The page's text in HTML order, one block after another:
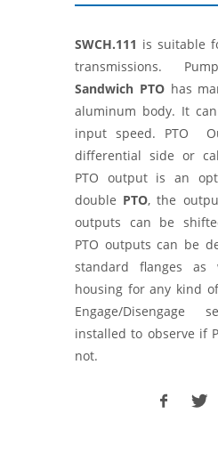
SWCH.111 is suitable
transmissions.
Sandwich PTOhas
aluminum body. It
input speed. PTO
differential side or
PTO output is an
double PTO, the
outputs can be
PTO outputs can be
standard flanges as
housing for any kind
Engage/
installed to observe if
not.